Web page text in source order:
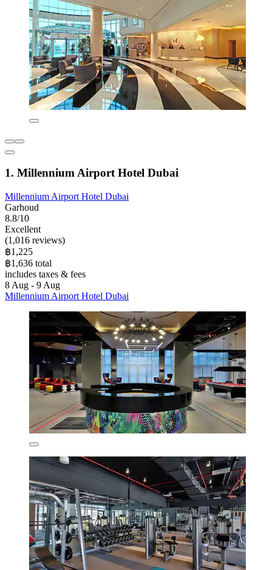
1. Millennium Airport Hotel Dubai
Millennium Airport Hotel Dubai
Garhoud
8.8/10
Excellent
(1,016 reviews)
฿1,225
฿1,636 total
includes taxes & fees
8 Aug - 9 Aug
Millennium Airport Hotel Dubai